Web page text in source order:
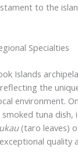
to the
Specialties
Islands
the
environment.
tuna dish,
(taro leaves)
quality